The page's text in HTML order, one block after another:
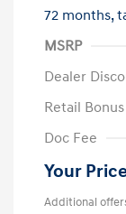
72 months,
MSRP
Dealer
Retail
Doc Fee
Your
Additional